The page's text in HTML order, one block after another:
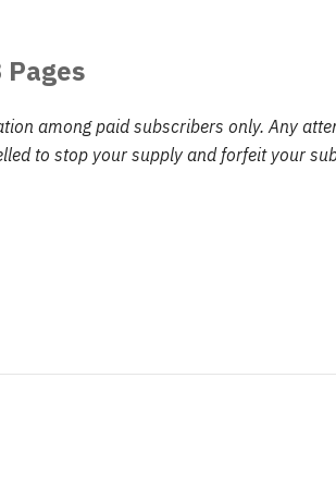
Pages
among paid subscribers only. Any
to stop your supply and forfeit your